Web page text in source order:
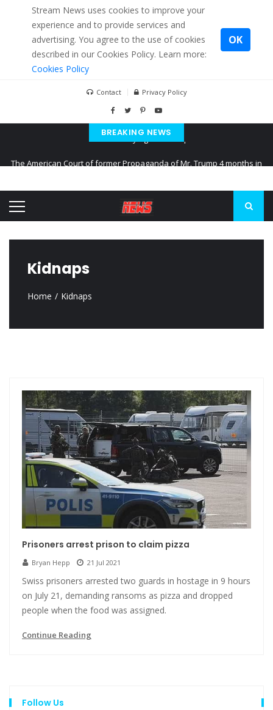
Stream News uses cookies to improve your
experience and to provide services and
advertising. You agree to the use of cookies
described in our Cookies Policy. Learn more:
Cookies Policy
OK
Contact Privacy Policy
BREAKING NEWS
Kiev accused Russia from delaying cereal exports from Ukraine
Kidnaps
Home Kidnaps
Prisoners arrest prison to claim pizza
Bryan Hepp 21 Jul 2021
Swiss prisoners arrested two guards in hostage in 9 hours
on July 21, demanding ransoms as pizza and dropped
people when the food was assigned.
Continue Reading
Follow Us